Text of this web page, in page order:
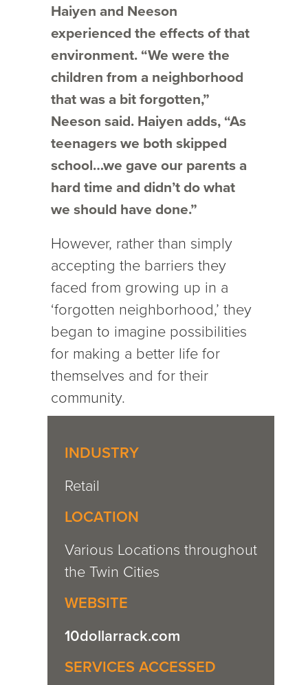
Haiyen and Neeson
experienced the effects of that
environment. “We were the
children from a neighborhood
that was a bit forgotten,”
Neeson said. Haiyen adds, “As
teenagers we both skipped
school…we gave our parents a
hard time and didn’t do what
we should have done.”
However, rather than simply
accepting the barriers they
faced from growing up in a
‘forgotten neighborhood,’ they
began to imagine possibilities
for making a better life for
themselves and for their
community.
INDUSTRY
Retail
LOCATION
Various Locations throughout
the Twin Cities
WEBSITE
10dollarrack.com
SERVICES ACCESSED